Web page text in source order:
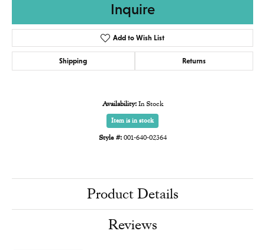
Inquire
Add to Wish List
Shipping Returns
Availability: In Stock
Item is in stock
Style #: 001-640-02364
Product Details
Reviews